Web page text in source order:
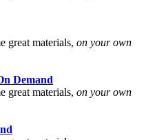
great materials, on your own
Demand
great materials, on your own